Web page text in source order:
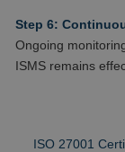
Step 6:
Ongoing
ISMS remains
ISO 27001